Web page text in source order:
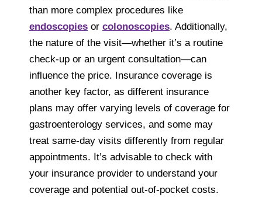
than more complex procedures like
endoscopies or colonoscopies. Additionally,
the nature of the visit—whether it’s a routine
check-up or an urgent consultation—can
influence the price. Insurance coverage is
another key factor, as different insurance
plans may offer varying levels of coverage for
gastroenterology services, and some may
treat same-day visits differently from regular
appointments. It’s advisable to check with
your insurance provider to understand your
coverage and potential out-of-pocket costs.